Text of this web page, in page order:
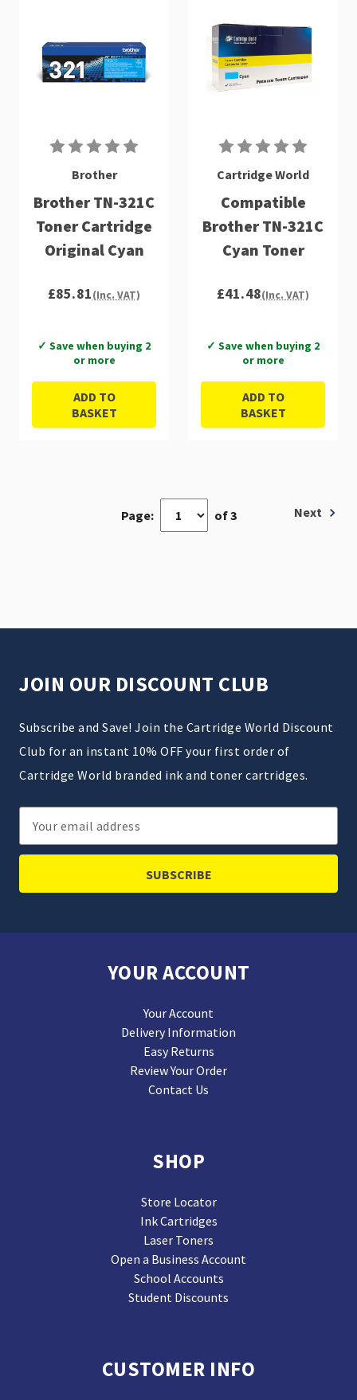
Brother
Brother TN-321C
Toner Cartridge
Original Cyan
£85.81(Inc. VAT)
✓ Save when buying 2
or more
ADD TO
BASKET
Cartridge World
Compatible
Brother TN-321C
Cyan Toner
£41.48(Inc. VAT)
✓ Save when buying 2
or more
ADD TO
BASKET
Page: of 3 Next
JOIN OUR DISCOUNT CLUB
Subscribe and Save! Join the Cartridge World Discount
Club for an instant 10% OFF your first order of
Cartridge World branded ink and toner cartridges.
Email
Address
YOUR ACCOUNT
Your Account
Delivery Information
Easy Returns
Review Your Order
Contact Us
SHOP
Store Locator
Ink Cartridges
Laser Toners
Open a Business Account
School Accounts
Student Discounts
CUSTOMER INFO